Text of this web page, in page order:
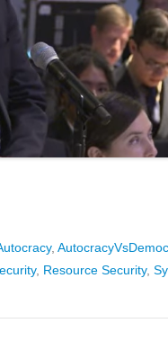
,
, Resource Security,